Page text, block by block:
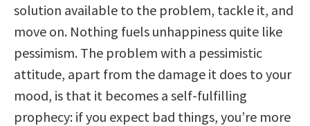
solution available to the problem, tackle it, and
move on. Nothing fuels unhappiness quite like
pessimism. The problem with a pessimistic
attitude, apart from the damage it does to your
mood, is that it becomes a self-fulfilling
prophecy: if you expect bad things, you’re more